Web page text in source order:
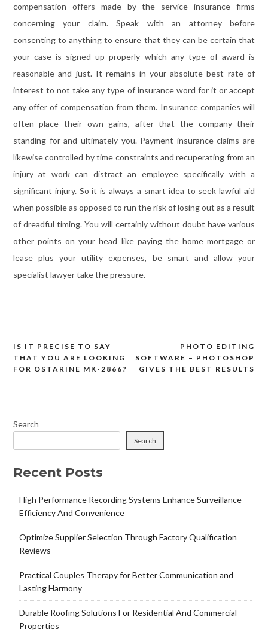
compensation offers made by the service insurance firms
concerning your claim. Speak with an attorney before
consenting to anything to ensure that they can be certain that
your case is signed up properly which any type of award is
reasonable and just. It remains in your absolute best rate of
interest to not take any type of insurance word for it or accept
any offer of compensation from them. Insurance companies will
often place their own gains, after that the company their
standing for and ultimately you. Payment insurance claims are
likewise controlled by time constraints and recuperating from an
injury at work can distract an employee specifically with a
significant injury. So it is always a smart idea to seek lawful aid
when possible as opposed to run the risk of losing out as a result
of dreadful timing. You will certainly without doubt have various
other points on your head like paying the home mortgage or
lease plus your utility expenses, be smart and allow your
specialist lawyer take the pressure.
Post
navigation
PHOTO EDITING
SOFTWARE – PHOTOSHOP
GIVES THE BEST RESULTS
IS IT PRECISE TO SAY
THAT YOU ARE LOOKING
FOR OSTARINE MK-2866?
Search
Search
Recent Posts
High Performance Recording Systems Enhance Surveillance
Efficiency And Convenience
Optimize Supplier Selection Through Factory Qualification
Reviews
Practical Couples Therapy for Better Communication and
Lasting Harmony
Durable Roofing Solutions For Residential And Commercial
Properties